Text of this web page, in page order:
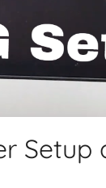
Setup